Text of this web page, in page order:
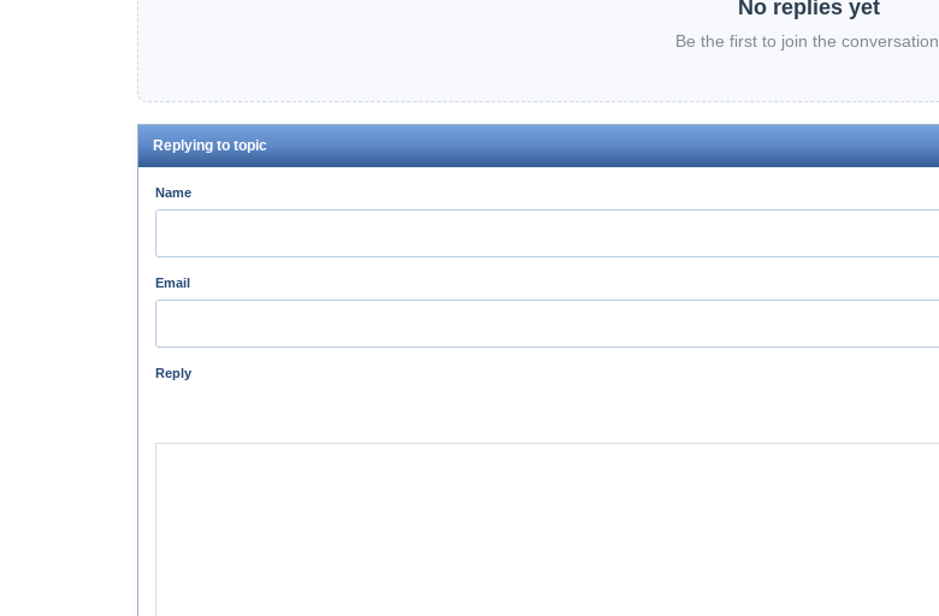
No replies yet
Be the first to join the conversation.
Replying to topic
Name
Email
Reply